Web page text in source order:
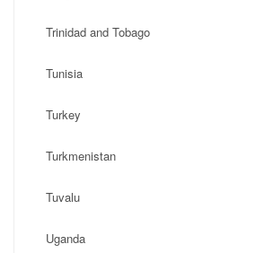
Trinidad and Tobago
Tunisia
Turkey
Turkmenistan
Tuvalu
Uganda